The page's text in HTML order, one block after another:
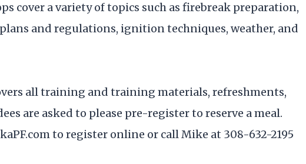
cover a variety of topics such as firebreak preparation,
and regulations, ignition techniques, weather, and
all training and training materials, refreshments,
are asked to please pre-register to reserve a meal.
to register online or call Mike at 308-632-2195